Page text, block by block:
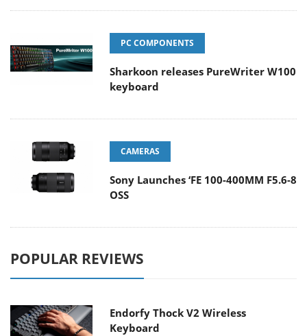
PC COMPONENTS
Sharkoon releases PureWriter W100
keyboard
CAMERAS
Sony Launches ‘FE 100-400MM F5.6-8
OSS
POPULAR REVIEWS
Endorfy Thock V2 Wireless
Keyboard